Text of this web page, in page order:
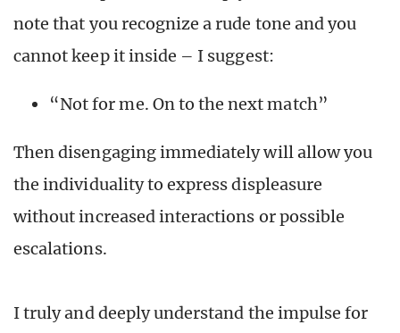
note that you recognize a rude tone and you
cannot keep it inside – I suggest:
“Not for me. On to the next match”
Then disengaging immediately will allow you
the individuality to express displeasure
without increased interactions or possible
escalations.
I truly and deeply understand the impulse for